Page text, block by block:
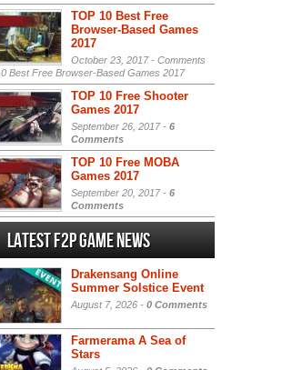
TOP 10 Best Free
Browser-Based Games
2017
October 23, 2017 - Comments
Best Free Browser-Based Games 2017
TOP 10 Free Shooter
Games 2017
September 26, 2017 - 6
Comments
TOP 10 Free MOBA
Games 2017
September 20, 2017 - 6
Comments
Latest F2P Game News
Drakensang Online
Summer Solstice Event
August 7, 2026 - 0 Comments
Farmerama A Sea of
Stars